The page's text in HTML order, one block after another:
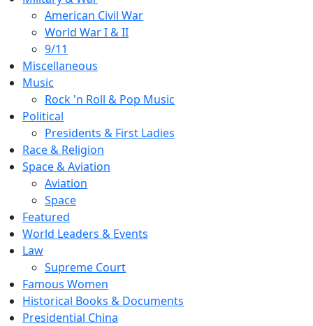
American Civil War
World War I & II
9/11
Miscellaneous
Music
Rock 'n Roll & Pop Music
Political
Presidents & First Ladies
Race & Religion
Space & Aviation
Aviation
Space
Featured
World Leaders & Events
Law
Supreme Court
Famous Women
Historical Books & Documents
Presidential China